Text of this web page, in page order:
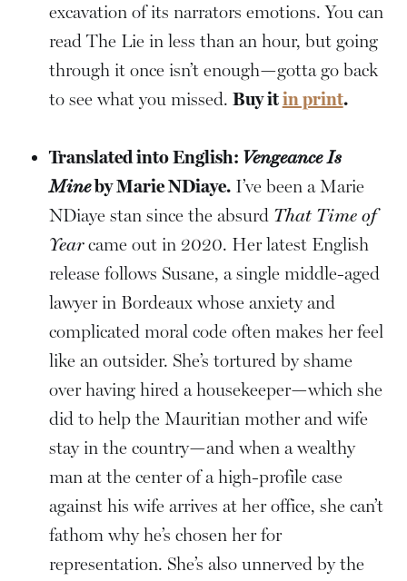
excavation of its narrators emotions. You can
read The Lie in less than an hour, but going
through it once isn’t enough—gotta go back
to see what you missed. Buy itin print.
Translated into English: Vengeance Is
Mineby Marie NDiaye.I’ve been a Marie
NDiaye stan since the absurd That Time of
Yearcame out in 2020. Her latest English
release follows Susane, a single middle-aged
lawyer in Bordeaux whose anxiety and
complicated moral code often makes her feel
like an outsider. She’s tortured by shame
over having hired a housekeeper—which she
did to help the Mauritian mother and wife
stay in the country—and when a wealthy
man at the center of a high-profile case
against his wife arrives at her office, she can’t
fathom why he’s chosen her for
representation. She’s also unnerved by the